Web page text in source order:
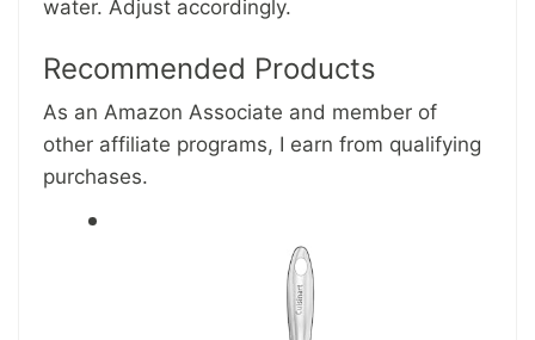
water. Adjust accordingly.
Recommended Products
As an Amazon Associate and member of
other affiliate programs, I earn from qualifying
purchases.